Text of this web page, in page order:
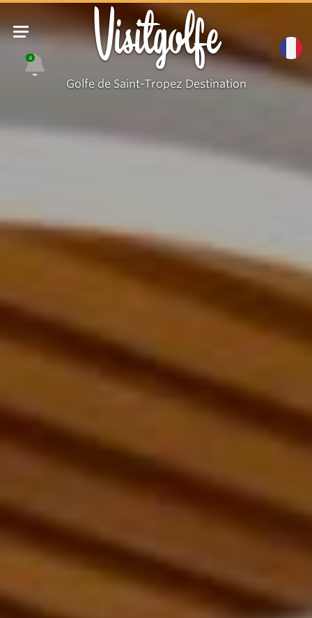
4 Visitgolfe
Golfe de Saint-Tropez Destination